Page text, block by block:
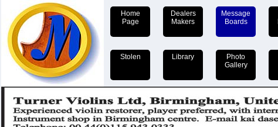
Home
Page
Dealers
Makers
Message
Boards
Stolen Library
Photo
Gallery